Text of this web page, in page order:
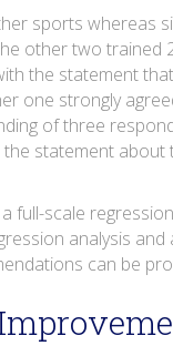
sports whereas
other two
the statement
one strongly
of three
statement
full-scale
analysis
can be